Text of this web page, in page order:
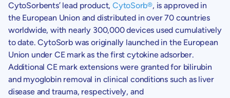
CytoSorbents’lead product, CytoSorb®, is approved in
the European Union and distributed in over 70 countries
worldwide, with nearly 300,000 devices used cumulatively
to date. CytoSorb was originally launched in the European
Union under CE mark as the first cytokine adsorber.
Additional CE mark extensions were granted for bilirubin
and myoglobin removal in clinical conditions such as liver
disease and trauma, respectively, and